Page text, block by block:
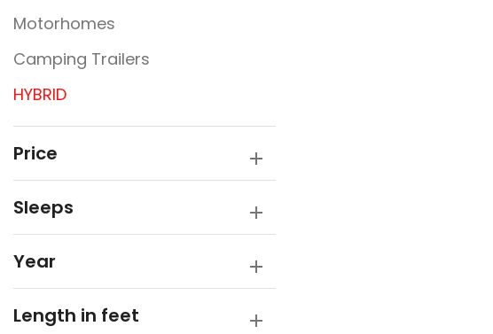
Opus
Rembrandt
SUPREME
Winnebago
Motorhomes
Camping Trailers
HYBRID
Price
Sleeps
Year
Length in feet